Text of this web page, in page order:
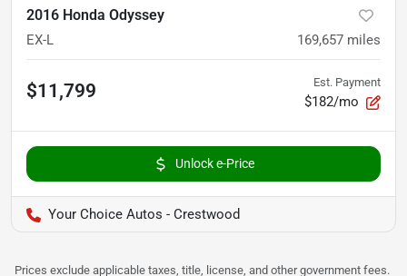
2016 Honda Odyssey
EX-L 169,657 miles
$11,799 Est. Payment
$182/mo
Unlock e-Price
Your Choice Autos - Crestwood
Prices exclude applicable taxes, title, license, and other government fees.